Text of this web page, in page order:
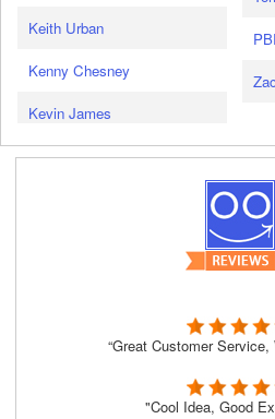
Keith Urban
Kenny Chesney
Kevin James
“Great Customer Service,
"Cool Idea, Good